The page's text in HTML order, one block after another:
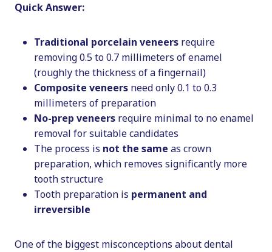
Quick Answer:
Traditional porcelain veneers require
removing 0.5 to 0.7 millimeters of enamel
(roughly the thickness of a fingernail)
Composite veneers need only 0.1 to 0.3
millimeters of preparation
No-prep veneers require minimal to no enamel
removal for suitable candidates
The process is not the same as crown
preparation, which removes significantly more
tooth structure
Tooth preparation is permanent and
irreversible
One of the biggest misconceptions about dental